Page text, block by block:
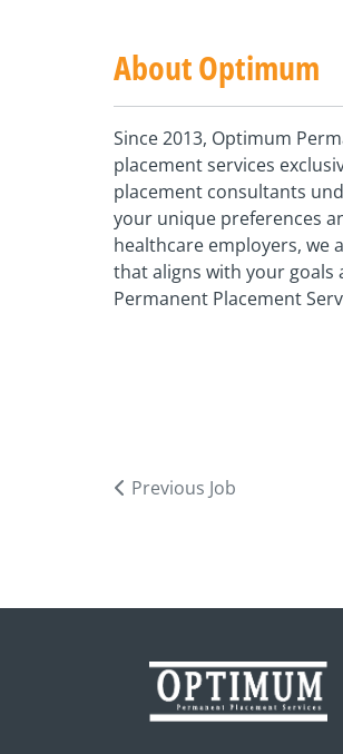
About Optimum
Since 2013, Optimum
placement services
placement consultants
your unique preferences
healthcare employers,
that aligns with your goals
Permanent Placement
Previous Job